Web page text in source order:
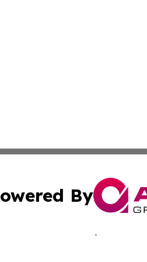
By